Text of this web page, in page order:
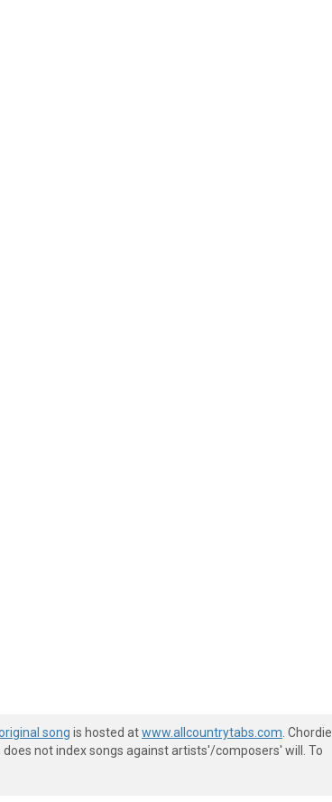
song is hosted atwww.allcountrytabs.com . Chordie
not index songs against artists'/composers' will. To